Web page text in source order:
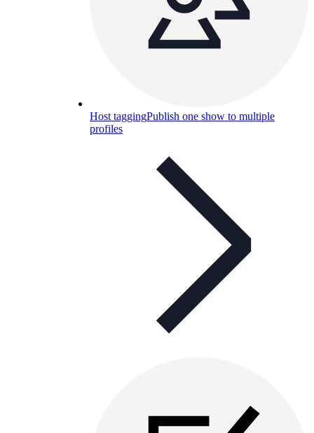
Host taggingPublish one show to multiple
profiles